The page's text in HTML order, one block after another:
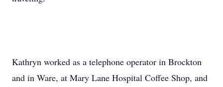
Kathryn worked as a telephone operator in Brockton
and in Ware, at Mary Lane Hospital Coffee Shop, and